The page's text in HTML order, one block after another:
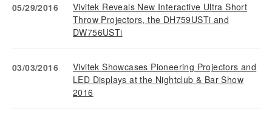
05/29/2016
Vivitek Reveals New Interactive Ultra Short
Throw Projectors, the DH759USTi and
DW756USTi
03/03/2016
Vivitek Showcases Pioneering Projectors and
LED Displays at the Nightclub & Bar Show
2016